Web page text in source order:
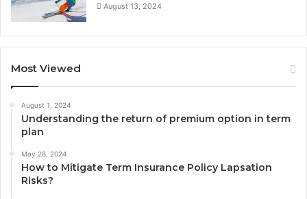
August 13, 2024
Most Viewed
August 1, 2024
Understanding the return of premium option in term
plan
May 28, 2024
How to Mitigate Term Insurance Policy Lapsation
Risks?